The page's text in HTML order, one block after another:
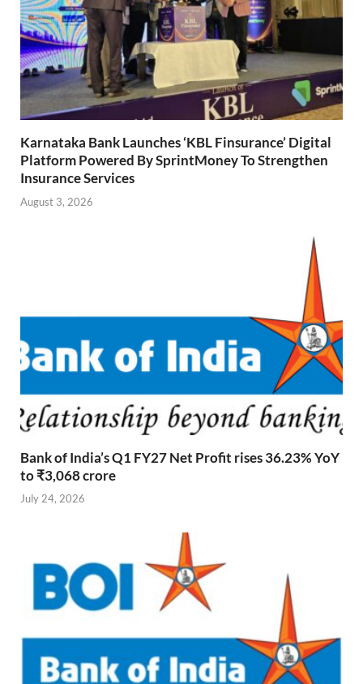
Karnataka Bank Launches ‘KBL Finsurance’ Digital
Platform Powered By SprintMoney To Strengthen
Insurance Services
August 3, 2026
Bank of India’s Q1 FY27 Net Profit rises 36.23% YoY
to ₹3,068 crore
July 24, 2026